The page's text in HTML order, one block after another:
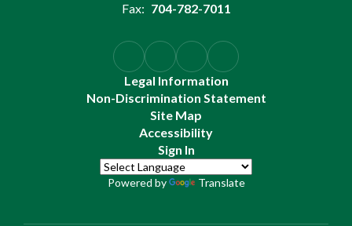
Fax: 704-782-7011
Legal Information
Non-Discrimination Statement
Site Map
Accessibility
Sign In
Powered by Translate